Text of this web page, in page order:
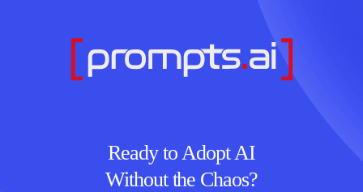
Ready to Adopt AI
Without the Chaos?